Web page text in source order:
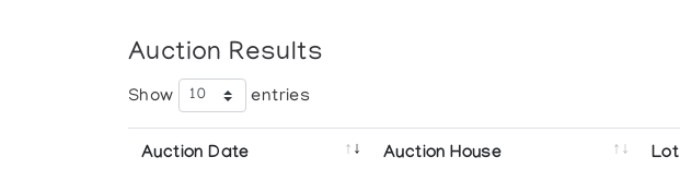
Auction Results
Show entries
Auction Date Auction House